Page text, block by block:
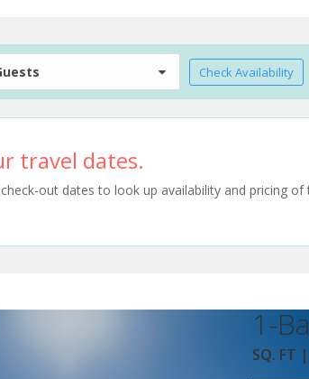
Check Availability
travel dates.
out dates to look up availability and pricing of
1-
SQ. FT |